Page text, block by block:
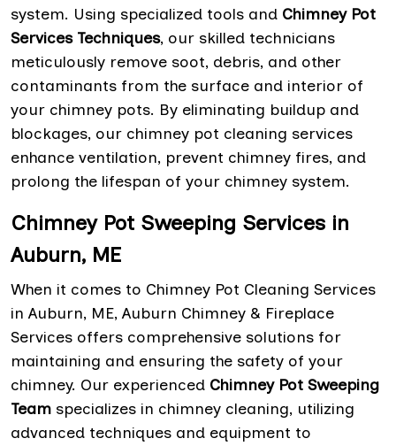
system. Using specialized tools and Chimney Pot
Services Techniques, our skilled technicians
meticulously remove soot, debris, and other
contaminants from the surface and interior of
your chimney pots. By eliminating buildup and
blockages, our chimney pot cleaning services
enhance ventilation, prevent chimney fires, and
prolong the lifespan of your chimney system.
Chimney Pot Sweeping Services in
Auburn, ME
When it comes to Chimney Pot Cleaning Services
in Auburn, ME, Auburn Chimney & Fireplace
Services offers comprehensive solutions for
maintaining and ensuring the safety of your
chimney. Our experienced Chimney Pot Sweeping
Team specializes in chimney cleaning, utilizing
advanced techniques and equipment to